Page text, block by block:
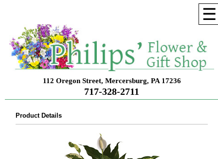
☰
112 Oregon Street, Mercersburg, PA 17236
717-328-2711
Product Details